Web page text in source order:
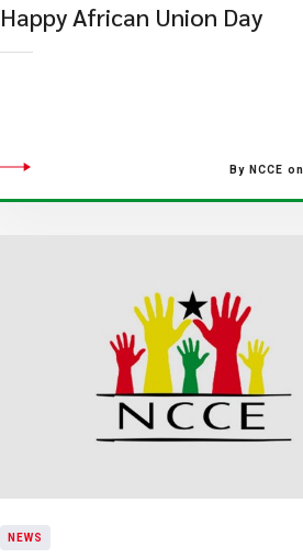
​Happy African Union Day
By NCCE
NEWS